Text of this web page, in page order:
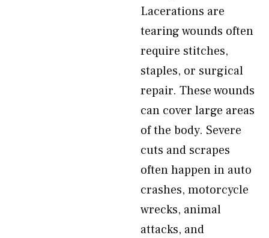
Lacerations are
tearing wounds often
require stitches,
staples, or surgical
repair. These wounds
can cover large areas
of the body. Severe
cuts and scrapes
often happen in auto
crashes, motorcycle
wrecks, animal
attacks, and